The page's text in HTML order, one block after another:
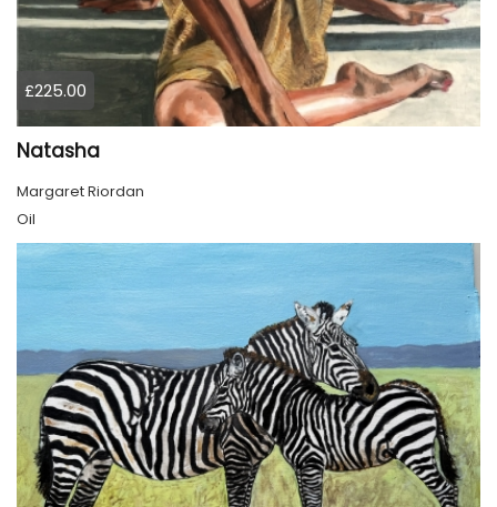
£225.00
Natasha
Margaret Riordan
Oil